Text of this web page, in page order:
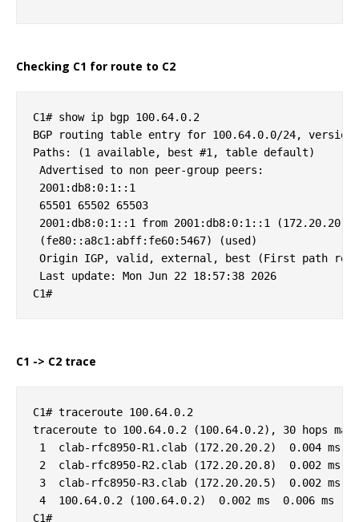
Checking C1 for route to C2
C1# show ip bgp 100.64.0.2
BGP routing table entry for 100.64.0.0/24, version
Paths: (1 available, best #1, table default)
Advertised to non peer-group peers:
2001:db8:0:1::1
65501 65502 65503
2001:db8:0:1::1 from 2001:db8:0:1::1 (172.20.20.2)
(fe80::a8c1:abff:fe60:5467) (used)
Origin IGP, valid, external, best (First path
Last update: Mon Jun 22 18:57:38 2026
C1 -> C2 trace
C1# traceroute 100.64.0.2
traceroute to 100.64.0.2 (100.64.0.2), 30 hops
1  clab-rfc8950-R1.clab (172.20.20.2)  0.004 ms
2  clab-rfc8950-R2.clab (172.20.20.8)  0.002 ms
3  clab-rfc8950-R3.clab (172.20.20.5)  0.002 ms
4  100.64.0.2 (100.64.0.2)  0.002 ms  0.006 ms